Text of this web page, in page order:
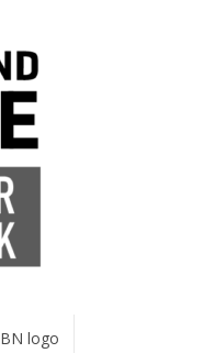
logo